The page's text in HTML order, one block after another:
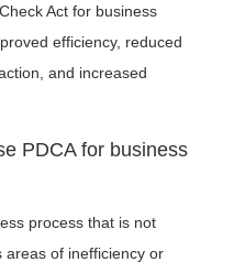
Act for business
efficiency, reduced
and increased
PDCA for business
process that is not
areas of inefficiency or